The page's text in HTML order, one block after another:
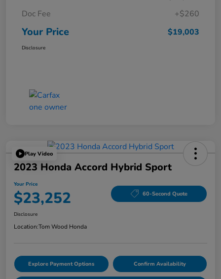
Doc Fee
+$260
Your Price $19,003
Disclosure
Play Video
2023 Honda Accord Hybrid Sport
Your Price
$23,252 60-Second Quote
Disclosure
Location:Tom Wood Honda
Explore Payment Options Confirm Availability